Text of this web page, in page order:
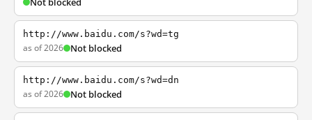
http://www.baidu.com/s?wd=tg
as of 2026 Not blocked
http://www.baidu.com/s?wd=dn
as of 2026 Not blocked